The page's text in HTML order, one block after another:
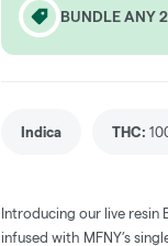
BUNDLE ANY
Indica THC:
Introducing our live resin
infused with MFNY’s